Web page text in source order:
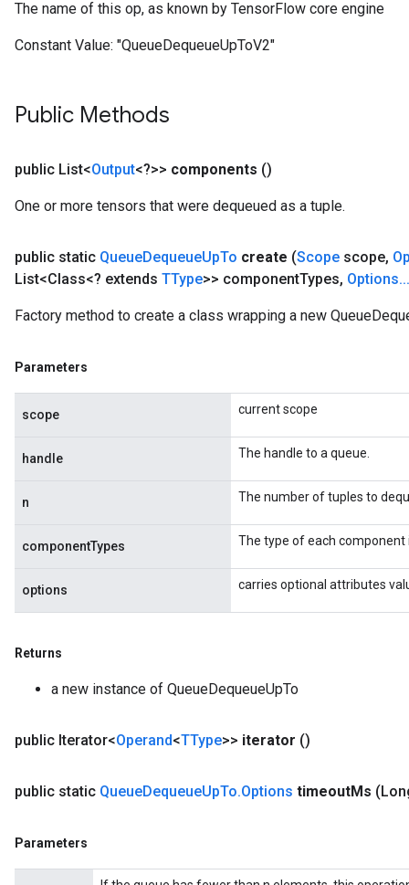
The name of this op, as known by TensorFlow core engine
Constant Value: "QueueDequeueUpToV2"
Public Methods
public List<Output<?>> components ()
One or more tensors that were dequeued as a tuple.
public static QueueDequeueUpTo create (Scope scope,
List<Class<? extends TType>> componentTypes, Options...
Factory method to create a class wrapping a new
Parameters
scope current scope
handle The handle to a queue.
n The number of tuples to
componentTypes The type of each component
options carries optional attributes
Returns
a new instance of QueueDequeueUpTo
public Iterator<Operand<TType>> iterator ()
public static QueueDequeueUpTo.Options timeoutMs
Parameters